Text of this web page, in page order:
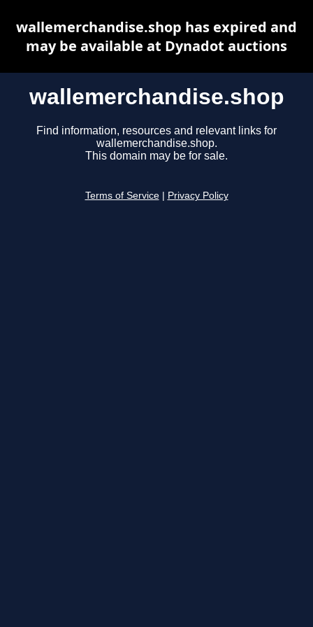
wallemerchandise.shop
Find information, resources and relevant links for
wallemerchandise.shop.
This domain may be for sale.
Terms of Service Privacy Policy
wallemerchandise.shop has expired and
may be available at Dynadot auctions